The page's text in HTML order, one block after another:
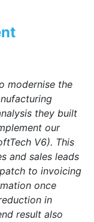
modernise the
they built
our
V6). This
and sales leads
to invoicing
once
in
result also